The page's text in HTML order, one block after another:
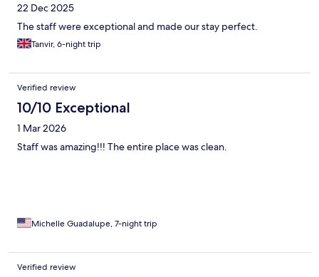
22 Dec 2025
The staff were exceptional and made our stay perfect.
Tanvir, 6-night trip
Verified review
10/10 Exceptional
1 Mar 2026
Staff was amazing!!! The entire place was clean.
Michelle Guadalupe, 7-night trip
Verified review